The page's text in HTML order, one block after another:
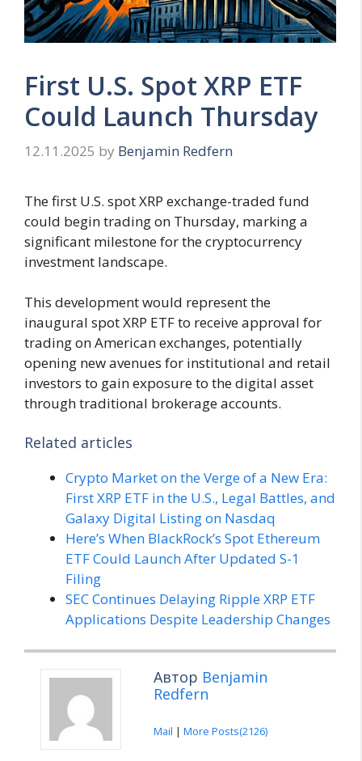
First U.S. Spot XRP ETF
Could Launch Thursday
12.11.2025 by Benjamin Redfern
The first U.S. spot XRP exchange-traded fund
could begin trading on Thursday, marking a
significant milestone for the cryptocurrency
investment landscape.
This development would represent the
inaugural spot XRP ETF to receive approval for
trading on American exchanges, potentially
opening new avenues for institutional and retail
investors to gain exposure to the digital asset
through traditional brokerage accounts.
Related articles
Crypto Market on the Verge of a New Era:
First XRP ETF in the U.S., Legal Battles, and
Galaxy Digital Listing on Nasdaq
Here’s When BlackRock’s Spot Ethereum
ETF Could Launch After Updated S-1
Filing
SEC Continues Delaying Ripple XRP ETF
Applications Despite Leadership Changes
Автор Benjamin
Redfern
Mail | More Posts(2126)